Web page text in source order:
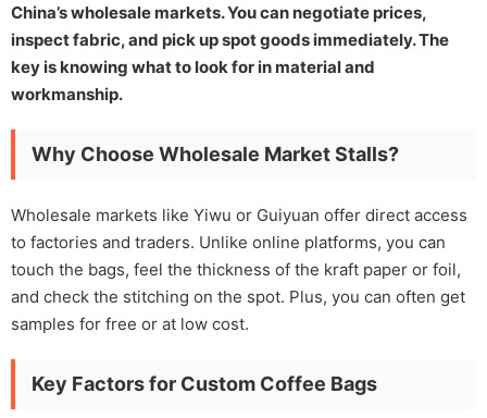
China’s wholesale markets. You can negotiate prices,
inspect fabric, and pick up spot goods immediately. The
key is knowing what to look for in material and
workmanship.
Why Choose Wholesale Market Stalls?
Wholesale markets like Yiwu or Guiyuan offer direct access
to factories and traders. Unlike online platforms, you can
touch the bags, feel the thickness of the kraft paper or foil,
and check the stitching on the spot. Plus, you can often get
samples for free or at low cost.
Key Factors for Custom Coffee Bags